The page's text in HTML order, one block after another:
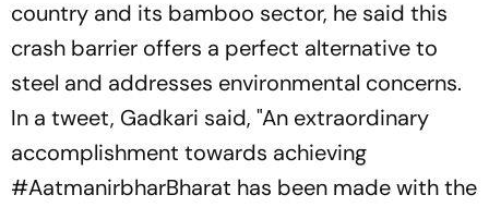
country and its bamboo sector, he said this
crash barrier offers a perfect alternative to
steel and addresses environmental concerns.
In a tweet, Gadkari said, "An extraordinary
accomplishment towards achieving
#AatmanirbharBharat has been made with the